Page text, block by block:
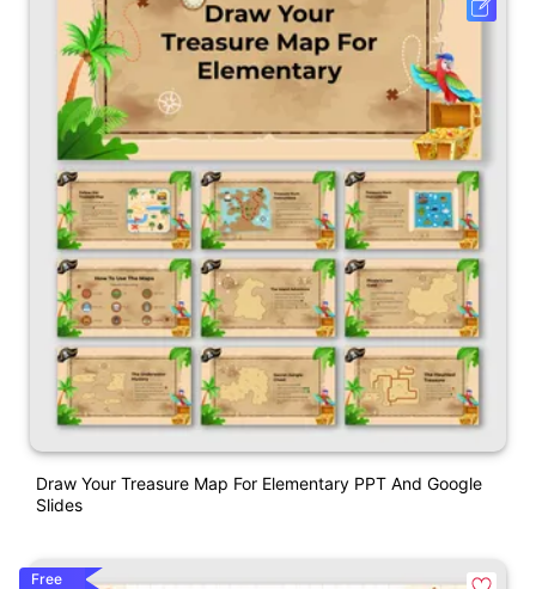
Draw Your Treasure Map For Elementary PPT And Google
Slides
Free